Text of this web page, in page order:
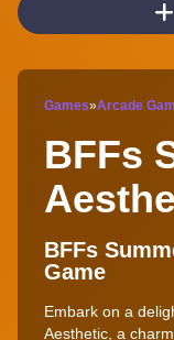
Games»Arcade
BFFs
BFFs
Game
Embark on a
Aesthetic, a